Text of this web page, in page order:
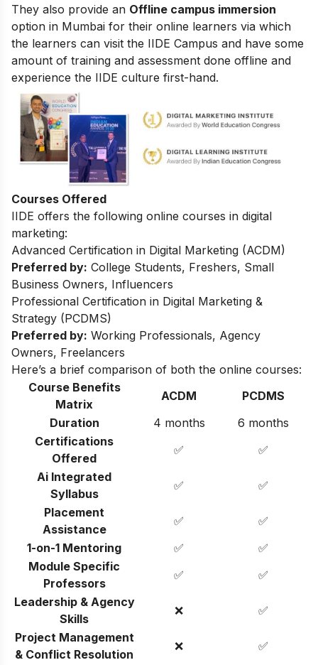
They also provide an Offline campus immersion
option in Mumbai for their online learners via which
the learners can visit the IIDE Campus and have some
amount of training and assessment done offline and
experience the IIDE culture first-hand.
Courses Offered
IIDE offers the following online courses in digital
marketing:
Advanced Certification in Digital Marketing (ACDM)
Preferred by: College Students, Freshers, Small
Business Owners, Influencers
Professional Certification in Digital Marketing &
Strategy (PCDMS)
Preferred by: Working Professionals, Agency
Owners, Freelancers
Here’s a brief comparison of both the online courses:
Course Benefits
Matrix
ACDM
PCDMS
Duration
4 months
6 months
Certifications
Offered
✅
✅
Ai Integrated
Syllabus
✅
✅
Placement
Assistance
✅
✅
1-on-1 Mentoring
✅
✅
Module Specific
Professors
✅
✅
Leadership & Agency
Skills
❌
✅
Project Management
& Conflict Resolution
❌ ✅